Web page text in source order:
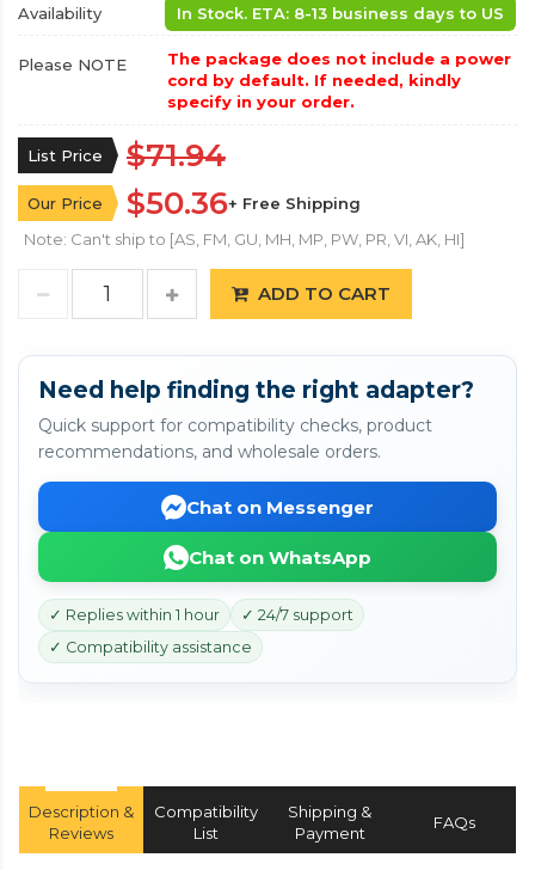
Availability In Stock. ETA: 8-13 business days to US
Please NOTE
The package does not include a power
cord by default. If needed, kindly
specify in your order.
List Price $71.94
Our Price $50.36+ Free Shipping
Note: Can't ship to [AS, FM, GU, MH, MP, PW, PR, VI, AK, HI]
ADD TO CART
Need help finding the right adapter?
Quick support for compatibility checks, product
recommendations, and wholesale orders.
Chat on Messenger
Chat on WhatsApp
✓ Replies within 1 hour
✓ 24/7 support
✓ Compatibility assistance
Description &
Reviews
Compatibility
List
Shipping &
Payment
FAQs